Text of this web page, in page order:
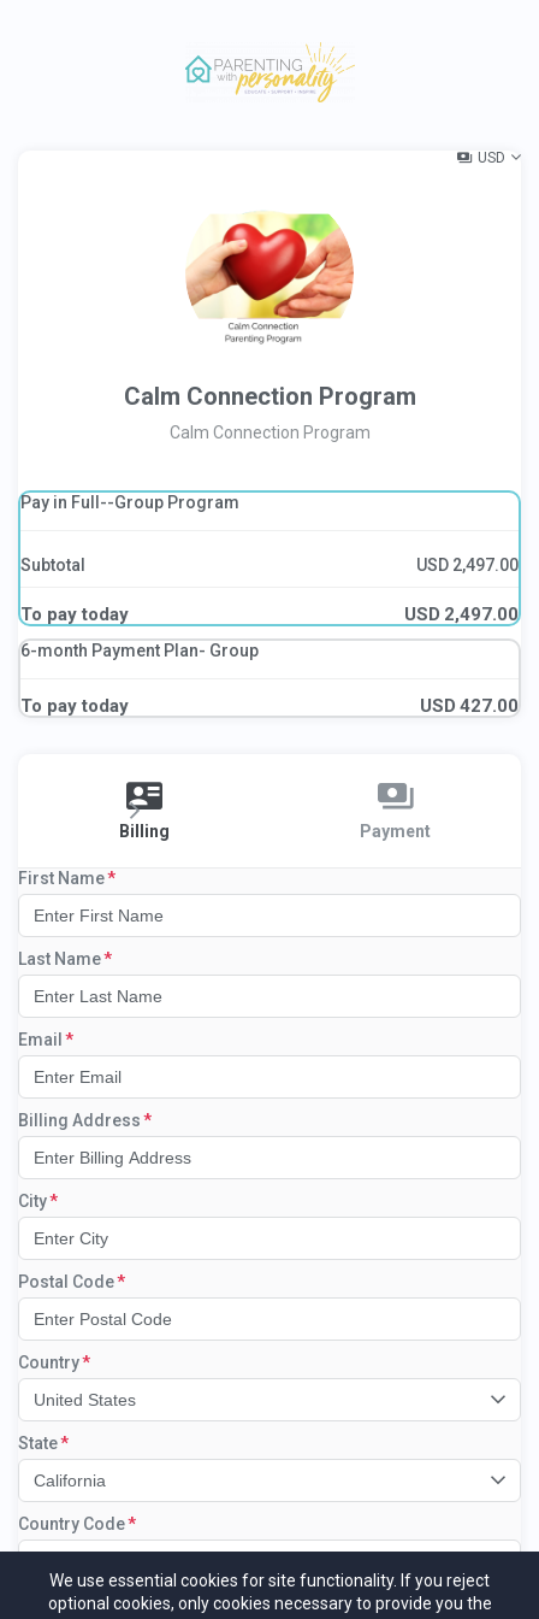
USD
Calm Connection Program
Calm Connection Program
Pay in Full--Group Program
Subtotal USD 2,497.00
To pay today USD 2,497.00
6-month Payment Plan- Group
To pay today USD 427.00
Billing Payment
First Name
Last Name
Email
Billing Address
City
Postal Code
Country
United States
State
California
Country Code
Phone Number
We use essential cookies for site functionality. If you reject
optional cookies, only cookies necessary to provide you the